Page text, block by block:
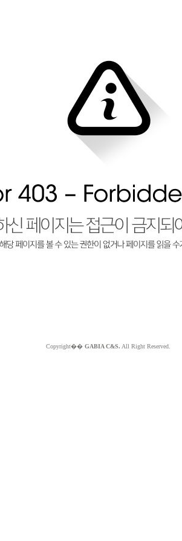
Copyright�� GABIA C&S. All Right Reserved.